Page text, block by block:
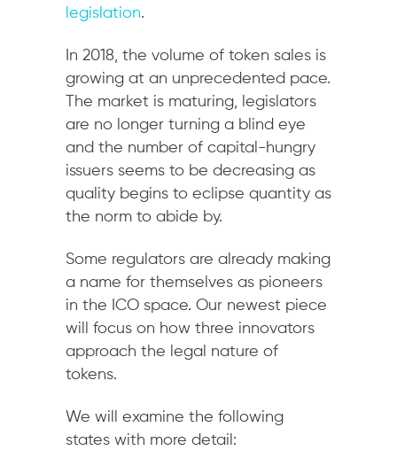
legislation.
In 2018, the volume of token sales is
growing at an unprecedented pace.
The market is maturing, legislators
are no longer turning a blind eye
and the number of capital-hungry
issuers seems to be decreasing as
quality begins to eclipse quantity as
the norm to abide by.
Some regulators are already making
a name for themselves as pioneers
in the ICO space. Our newest piece
will focus on how three innovators
approach the legal nature of
tokens.
We will examine the following
states with more detail: